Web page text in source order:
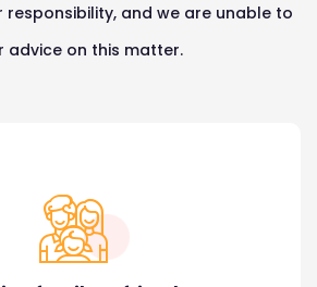
responsibility, and we are unable to
advice on this matter.